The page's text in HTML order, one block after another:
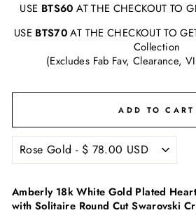
USE BTS60 AT THE CHECKOUT TO
USE BTS70AT THE CHECKOUT TO
Collection
(Excludes Fab Fav, Clearance,
ADD TO CART
Amberly 18k White Gold Plated
with Solitaire Round Cut Swarovski